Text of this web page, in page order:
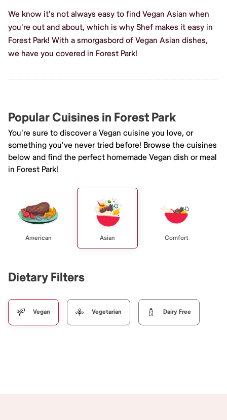
We know it's not always easy to find Vegan Asian when
you're out and about, which is why Shef makes it easy in
Forest Park! With a smorgasbord of Vegan Asian dishes,
we have you covered in Forest Park!
Popular Cuisines in Forest Park
You're sure to discover a Vegan cuisine you love, or
something you've never tried before! Browse the cuisines
below and find the perfect homemade Vegan dish or meal
in Forest Park!
American Asian Comfort
Dietary Filters
Vegan Vegetarian Dairy Free